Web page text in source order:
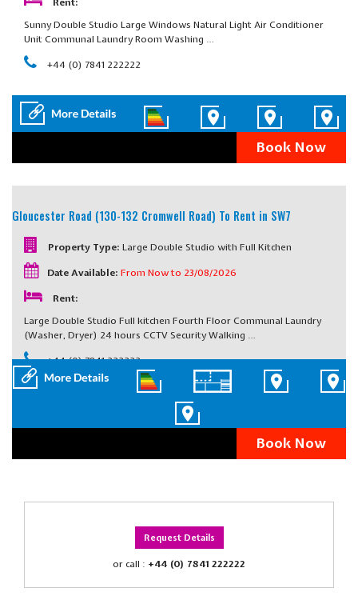
Sunny Double Studio Large Windows Natural Light Air Conditioner
Unit Communal Laundry Room Washing …
+44 (0) 7841 222222
Book Now
Gloucester Road (130-132 Cromwell Road) To Rent in SW7
Property Type: Large Double Studio with Full Kitchen
Date Available: From Now to 23/08/2026
Rent:
Large Double Studio Full kitchen Fourth Floor Communal Laundry
(Washer, Dryer) 24 hours CCTV Security Walking …
+44 (0) 7841 222222
Book Now
Request Details
or call : +44 (0) 7841 222222